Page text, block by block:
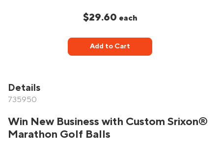
$29.60 each
Add to Cart
Details
735950
Win New Business with Custom Srixon®
Marathon Golf Balls